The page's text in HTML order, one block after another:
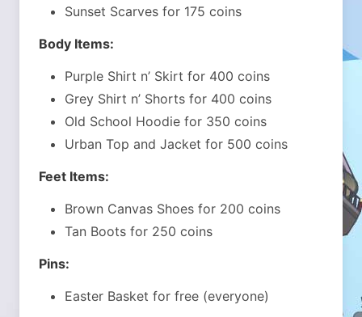
Sunset Scarves for 175 coins
Body Items:
Purple Shirt n’ Skirt for 400 coins
Grey Shirt n’ Shorts for 400 coins
Old School Hoodie for 350 coins
Urban Top and Jacket for 500 coins
Feet Items:
Brown Canvas Shoes for 200 coins
Tan Boots for 250 coins
Pins:
Easter Basket for free (everyone)